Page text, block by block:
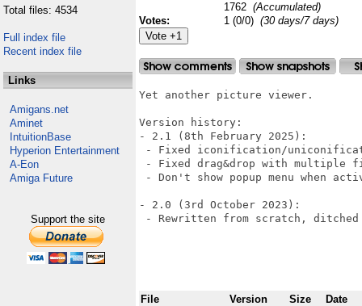
Total files: 4534
Full index file
Recent index file
Links
Amigans.net
Aminet
IntuitionBase
Hyperion Entertainment
A-Eon
Amiga Future
Support the site
1762 (Accumulated)
Votes:
1 (0/0) (30 days/7 days)
Yet another picture viewer.
Version history:
- 2.1 (8th February 2025):
- Fixed iconification/
- Fixed drag&drop with multiple
- Don't show popup menu when
- 2.0 (3rd October 2023):
- Rewritten from scratch, ditched
File Version Size
Date